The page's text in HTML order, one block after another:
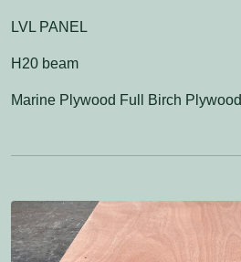
LVL PANEL
H20 beam
Marine Plywood Full Birch Plywood